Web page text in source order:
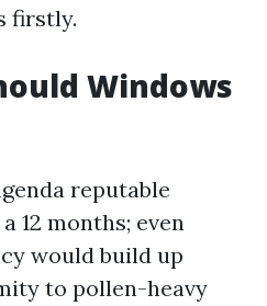
firstly.
Windows
reputable
12 months; even
would build up
to pollen-heavy